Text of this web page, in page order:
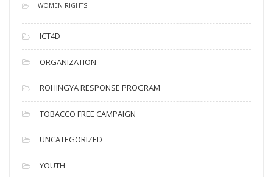
WOMEN RIGHTS
ICT4D
ORGANIZATION
ROHINGYA RESPONSE PROGRAM
TOBACCO FREE CAMPAIGN
UNCATEGORIZED
YOUTH